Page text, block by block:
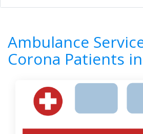
Home
All Categories
ODISHA
6Results
All cities
Newest First
Ambulance
Corona Patients